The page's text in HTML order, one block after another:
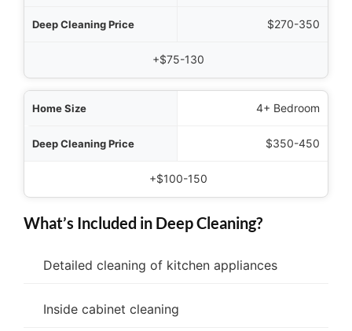
$270-350
+$75-130
4+ Bedroom
$350-450
+$100-150
What’s Included in Deep Cleaning?
Detailed cleaning of kitchen appliances
Inside cabinet cleaning